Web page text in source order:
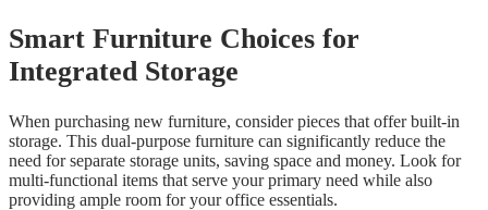
Smart Furniture Choices for
Integrated Storage
When purchasing new furniture, consider pieces that offer built-in
storage. This dual-purpose furniture can significantly reduce the
need for separate storage units, saving space and money. Look for
multi-functional items that serve your primary need while also
providing ample room for your office essentials.